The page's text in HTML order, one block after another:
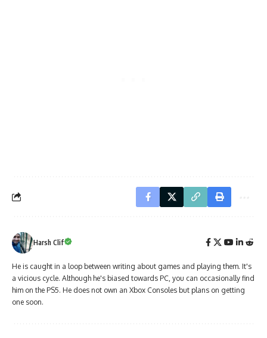
Harsh Clif
He is caught in a loop between writing about games and playing them. It's
a vicious cycle. Although he's biased towards PC, you can occasionally find
him on the PS5. He does not own an Xbox Consoles but plans on getting
one soon.